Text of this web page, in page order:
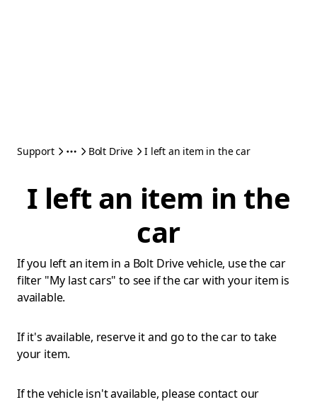
Support Bolt Drive I left an item in the car
I left an item in the
car
If you left an item in a Bolt Drive vehicle, use the car
filter "My last cars" to see if the car with your item is
available.
If it's available, reserve it and go to the car to take
your item.
If the vehicle isn't available, please contact our